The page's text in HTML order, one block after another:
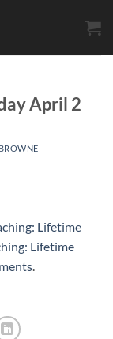
April 2
Lifetime
Lifetime